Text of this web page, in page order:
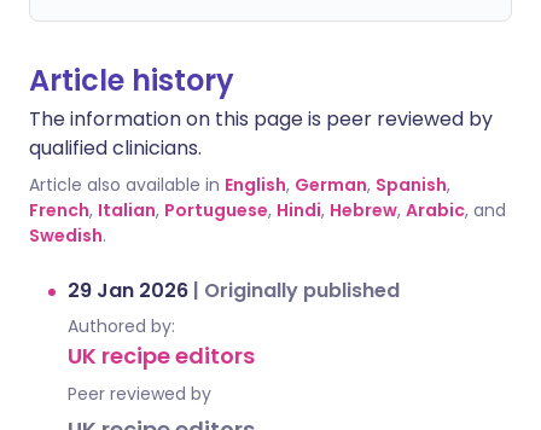
Article history
The information on this page is peer reviewed by
qualified clinicians.
Article also available in English, German, Spanish,
French, Italian, Portuguese, Hindi, Hebrew, Arabic, and
Swedish.
29 Jan 2026 | Originally published
Authored by:
UK recipe editors
Peer reviewed by